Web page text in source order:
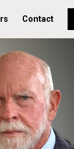
Contact